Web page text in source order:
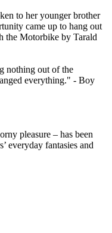
to her younger brother
came up to hang out
the Motorbike by Tarald
nothing out of the
everything." - Boy
pleasure – has been
everyday fantasies and